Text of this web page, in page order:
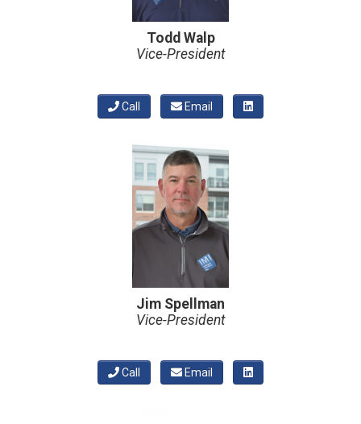
Todd Walp
Vice-President
Call Email
Jim Spellman
Vice-President
Call Email